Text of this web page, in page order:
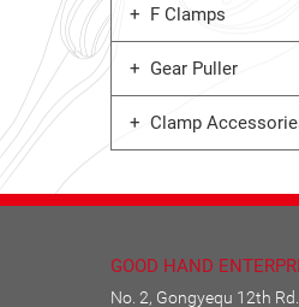
F Clamps
Gear Puller
Clamp
GOOD HAND
No. 2, Gongyequ 12th